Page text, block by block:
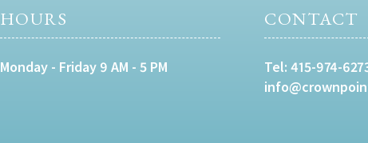
HOURS
Monday - Friday 9 AM - 5 PM
CONTACT
Tel:415-974-